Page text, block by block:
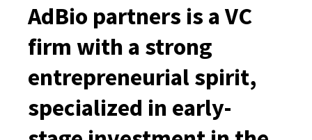
AdBio partners is a VC
firm with a strong
entrepreneurial spirit,
specialized in early-